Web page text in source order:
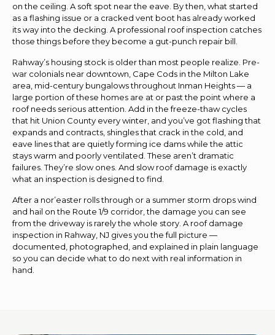
on the ceiling. A soft spot near the eave. By then, what started
as a flashing issue or a cracked vent boot has already worked
its way into the decking. A professional roof inspection catches
those things before they become a gut-punch repair bill.
Rahway’s housing stock is older than most people realize. Pre-
war colonials near downtown, Cape Cods in the Milton Lake
area, mid-century bungalows throughout Inman Heights — a
large portion of these homes are at or past the point where a
roof needs serious attention. Add in the freeze-thaw cycles
that hit Union County every winter, and you’ve got flashing that
expands and contracts, shingles that crack in the cold, and
eave lines that are quietly forming ice dams while the attic
stays warm and poorly ventilated. These aren’t dramatic
failures. They’re slow ones. And slow roof damage is exactly
what an inspection is designed to find.
After a nor’easter rolls through or a summer storm drops wind
and hail on the Route 1/9 corridor, the damage you can see
from the driveway is rarely the whole story. A roof damage
inspection in Rahway, NJ gives you the full picture —
documented, photographed, and explained in plain language
so you can decide what to do next with real information in
hand.